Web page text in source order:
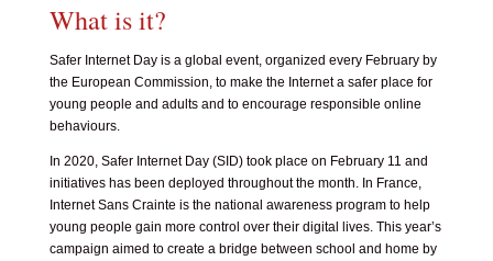
What is it?
Safer Internet Day is a global event, organized every February by
the European Commission, to make the Internet a safer place for
young people and adults and to encourage responsible online
behaviours.
In 2020, Safer Internet Day (SID) took place on February 11 and
initiatives has been deployed throughout the month. In France,
Internet Sans Crainte is the national awareness program to help
young people gain more control over their digital lives. This year’s
campaign aimed to create a bridge between school and home by